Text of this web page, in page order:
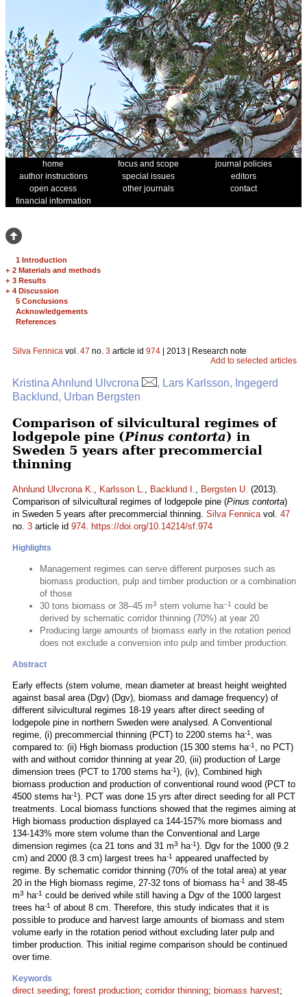
home focus and scope
journal policies
author instructions
special issues
editors
open access
other journals
contact
financial information
1 Introduction
+ 2 Materials and methods
+ 3 Results
+ 4 Discussion
5 Conclusions
Acknowledgements
References
Silva Fennica vol. 47 no. 3 article id 974 | 2013 | Research note
Add to selected articles
Kristina Ahnlund Ulvcrona
, Lars Karlsson, Ingegerd
Backlund, Urban Bergsten
Comparison of silvicultural regimes of
lodgepole pine (Pinus contorta) in
Sweden 5 years after precommercial
thinning
Ahnlund Ulvcrona K., Karlsson L., Backlund I., Bergsten U. (2013).
Comparison of silvicultural regimes of lodgepole pine (Pinus contorta)
in Sweden 5 years after precommercial thinning. Silva Fennicavol. 47
no. 3 article id 974. https://doi.org/10.14214/sf.974
Highlights
Management regimes can serve different purposes such as
biomass production, pulp and timber production or a combination
of those
30 tons biomass or 38–45 m3 stem volume ha–1 could be
derived by schematic corridor thinning (70%) at year 20
Producing large amounts of biomass early in the rotation period
does not exclude a conversion into pulp and timber production.
Abstract
Early effects (stem volume, mean diameter at breast height weighted
against basal area (Dgv) (Dgv), biomass and damage frequency) of
different silvicultural regimes 18-19 years after direct seeding of
lodgepole pine in northern Sweden were analysed. A Conventional
regime, (i) precommercial thinning (PCT) to 2200 stems ha-1 , was
compared to: (ii) High biomass production (15 300 stems ha-1 , no PCT)
with and without corridor thinning at year 20, (iii) production of Large
dimension trees (PCT to 1700 stems ha-1), (iv), Combined high
biomass production and production of conventional round wood (PCT to
4500 stems ha-1). PCT was done 15 yrs after direct seeding for all PCT
treatments. Local biomass functions showed that the regimes aiming at
High biomass production displayed ca 144-157% more biomass and
134-143% more stem volume than the Conventional and Large
dimension regimes (ca 21 tons and 31 m3 ha-1). Dgv for the 1000 (9.2
cm) and 2000 (8.3 cm) largest trees ha-1 appeared unaffected by
regime. By schematic corridor thinning (70% of the total area) at year
20 in the High biomass regime, 27-32 tons of biomass ha-1 and 38-45
m3 ha-1 could be derived while still having a Dgv of the 1000 largest
trees ha-1 of about 8 cm. Therefore, this study indicates that it is
possible to produce and harvest large amounts of biomass and stem
volume early in the rotation period without excluding later pulp and
timber production. This initial regime comparison should be continued
over time.
Keywords
direct seeding; forest production; corridor thinning; biomass harvest;